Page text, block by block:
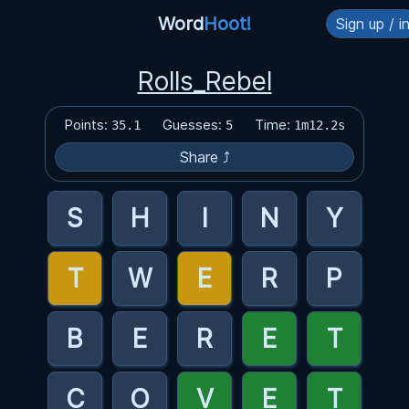
WordHoot! Sign up /
Rolls_Rebel
Points: 35.1 Guesses: 5 Time: 1m12.2s
Share ⤴